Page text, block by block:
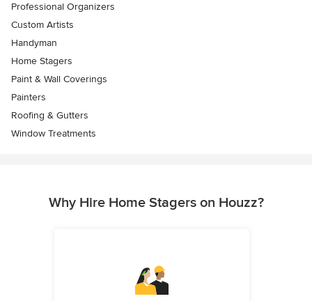
Professional Organizers
Custom Artists
Handyman
Home Stagers
Paint & Wall Coverings
Painters
Roofing & Gutters
Window Treatments
Why Hire Home Stagers on Houzz?